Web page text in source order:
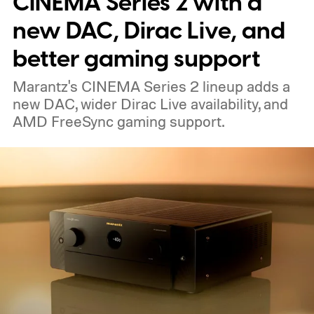
The device is expected to be on the
expensive side, as the company has
pondered pricing it around $300 to $400. A
release is currently planned for 2027.
new DAC, Dirac Live, and
better gaming support
Marantz's CINEMA Series 2 lineup adds a
new DAC, wider Dirac Live availability, and
AMD FreeSync gaming support.